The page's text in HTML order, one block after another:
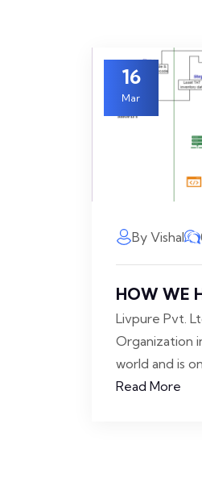
16
Mar
By Vishal
HOW WE
Livpure Pvt.
Organization
world and is
Read More